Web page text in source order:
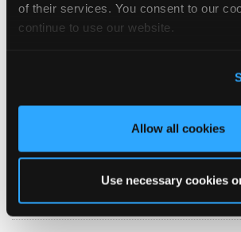
of their services. You consent to our
continue to use our website.
Allow all cookies
Use necessary cookies
Closed
WHAT’S NEW?!